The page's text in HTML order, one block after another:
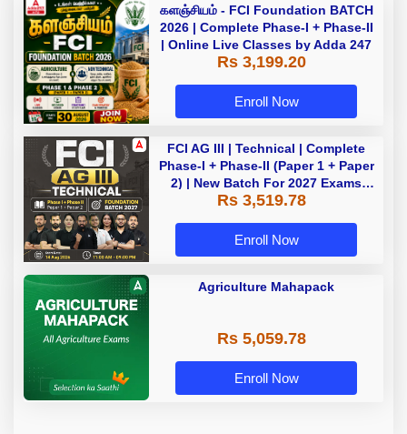
களஞ்சியம் - FCI Foundation BATCH
2026 | Complete Phase-I + Phase-II
| Online Live Classes by Adda 247
Rs 3,199.20
Enroll Now
FCI AG III | Technical | Complete
Phase-I + Phase-II (Paper 1 + Paper
2) | New Batch For 2027 Exams
with Test Series and Videos |
Rs 3,519.78
Enroll Now
Agriculture Mahapack
Rs 5,059.78
Enroll Now